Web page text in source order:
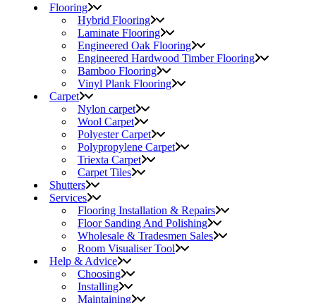
Flooring
Hybrid Flooring
Laminate Flooring
Engineered Oak Flooring
Engineered Hardwood Timber Flooring
Bamboo Flooring
Vinyl Plank Flooring
Carpet
Nylon carpet
Wool Carpet
Polyester Carpet
Polypropylene Carpet
Triexta Carpet
Carpet Tiles
Shutters
Services
Flooring Installation & Repairs
Floor Sanding And Polishing
Wholesale & Tradesmen Sales
Room Visualiser Tool
Help & Advice
Choosing
Installing
Maintaining